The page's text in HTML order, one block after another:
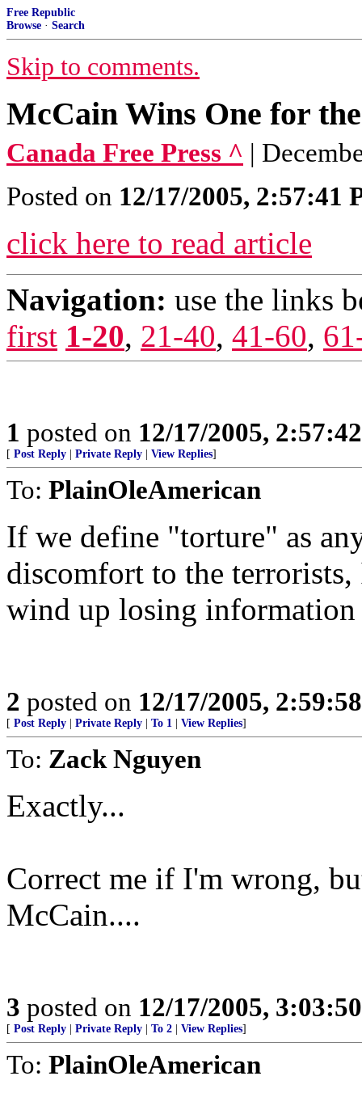
Free Republic
Browse · Search
Skip to comments.
McCain Wins One for
Canada Free Press ^ |
Posted on 12/17/2005, 2:57:41
click here to read article
Navigation: use the links
first 1-20, 21-40, 41-60,
1 posted on 12/17/2005,
[ Post Reply Private Reply View Replies]
To: PlainOleAmerican
If we define "torture" as
discomfort to the
wind up losing
2 posted on 12/17/2005,
[ Post Reply Private Reply To 1 View Replies]
To: Zack Nguyen
Exactly...
Correct me if I'm wrong,
McCain....
3 posted on 12/17/2005,
[ Post Reply Private Reply To 2 View Replies]
To: PlainOleAmerican